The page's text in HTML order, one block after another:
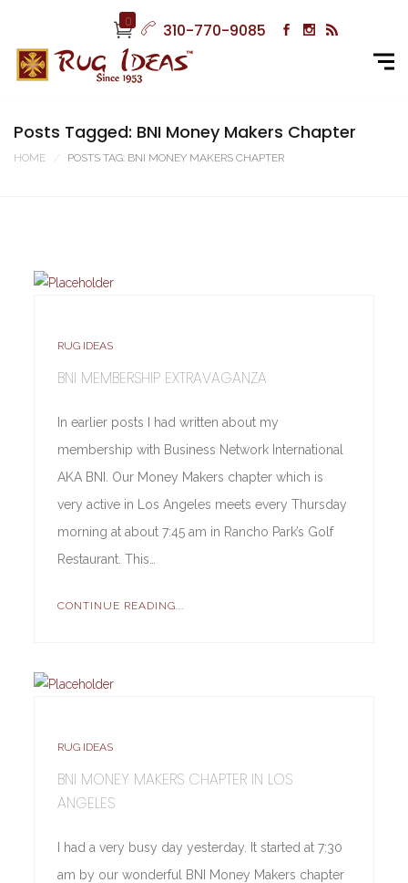
0 310-770-9085
Posts Tagged: BNI Money Makers Chapter
HOME POSTS TAG: BNI MONEY MAKERS CHAPTER
RUG IDEAS
BNI MEMBERSHIP EXTRAVAGANZA
In earlier posts I had written about my
membership with Business Network International
AKA BNI. Our Money Makers chapter which is
very active in Los Angeles meets every Thursday
morning at about 7:45 am in Rancho Park’s Golf
Restaurant. This…
CONTINUE READING...
RUG IDEAS
BNI MONEY MAKERS CHAPTER IN LOS
ANGELES
I had a very busy day yesterday. It started at 7:30
am by our wonderful BNI Money Makers chapter